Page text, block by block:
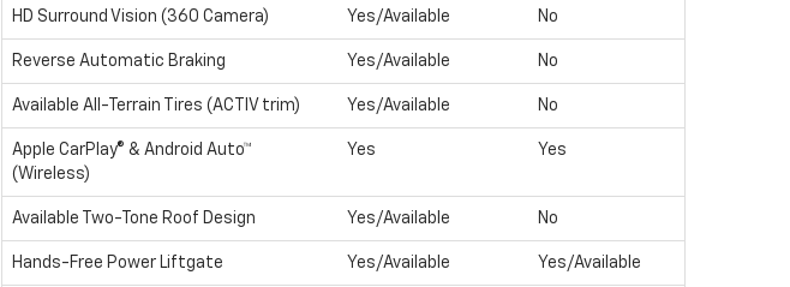
HD Surround Vision (360 Camera) Yes/Available No
Reverse Automatic Braking Yes/Available No
Available All-Terrain Tires (ACTIV trim) Yes/Available No
Apple CarPlay® & Android Auto™
(Wireless)
Yes Yes
Available Two-Tone Roof Design Yes/Available No
Hands-Free Power Liftgate Yes/Available Yes/Available